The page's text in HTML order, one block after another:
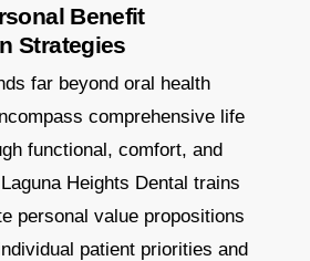
Benefit
Strategies
far beyond oral health
comprehensive life
functional, comfort, and
Heights Dental trains
personal value propositions
patient priorities and